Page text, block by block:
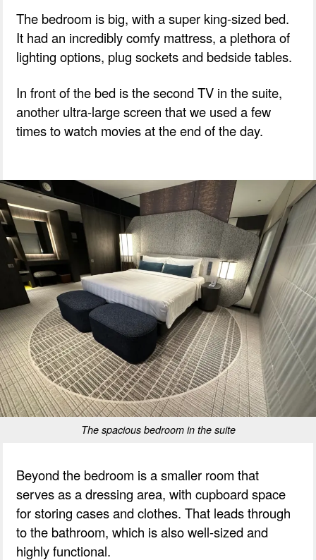
The bedroom is big, with a super king-sized bed.
It had an incredibly comfy mattress, a plethora of
lighting options, plug sockets and bedside tables.
In front of the bed is the second TV in the suite,
another ultra-large screen that we used a few
times to watch movies at the end of the day.
The spacious bedroom in the suite
Beyond the bedroom is a smaller room that
serves as a dressing area, with cupboard space
for storing cases and clothes. That leads through
to the bathroom, which is also well-sized and
highly functional.